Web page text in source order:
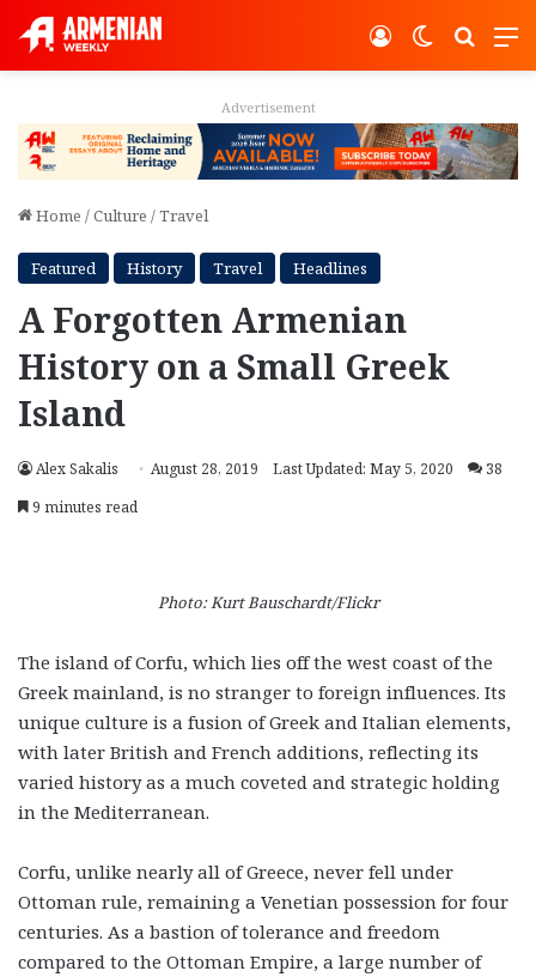
Switch
Log In
Advertisement
Home /Culture /Travel
Featured History Travel Headlines
A Forgotten Armenian
History on a Small Greek
Island
Alex Sakalis August 28, 2019 Last Updated: May 5, 2020
38
9 minutes read
Photo: Kurt Bauschardt/Flickr
The island of Corfu, which lies off the west coast of the
Greek mainland, is no stranger to foreign influences. Its
unique culture is a fusion of Greek and Italian elements,
with later British and French additions, reflecting its
varied history as a much coveted and strategic holding
in the Mediterranean.
Corfu, unlike nearly all of Greece, never fell under
Ottoman rule, remaining a Venetian possession for four
centuries. As a bastion of tolerance and freedom
compared to the Ottoman Empire, a large number of